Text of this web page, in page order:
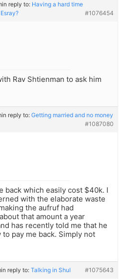
in reply to: Having a hard time
#1076454
Rav Shtienman to ask him
in reply to: Getting married and no money
#1087080
back which easily cost $40k. I
with the elaborate waste
the aufruf had
that amount a year
has recently told me that he
to pay me back. Simply not
in reply to: Talking in Shul #1075643